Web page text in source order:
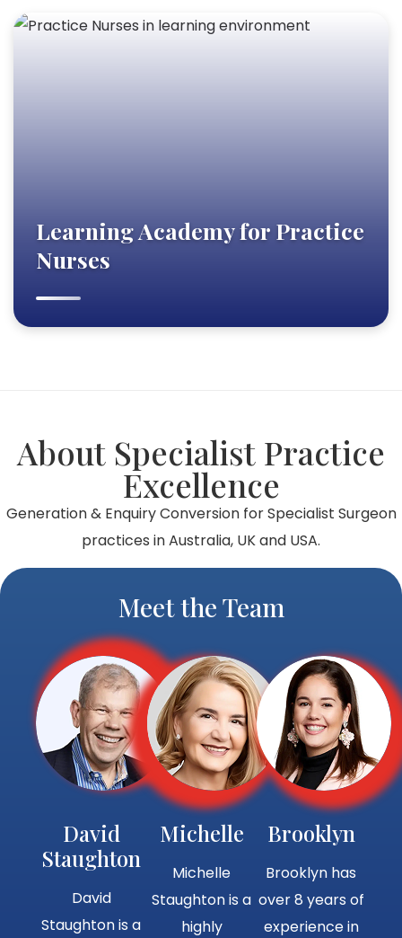
Learning Academy for Practice
Nurses
About Specialist Practice
Excellence
Generation & Enquiry Conversion for Specialist Surgeon
practices in Australia, UK and USA.
Meet the Team
David
Staughton
David
Staughton is a
Michelle
Michelle
Staughton is a
highly
Brooklyn
Brooklyn has
over 8 years of
experience in